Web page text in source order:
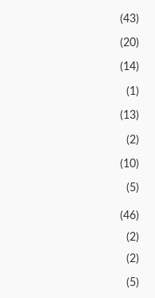
(43)
(20)
(14)
(1)
(13)
(2)
(10)
(5)
(46)
(2)
(2)
(5)